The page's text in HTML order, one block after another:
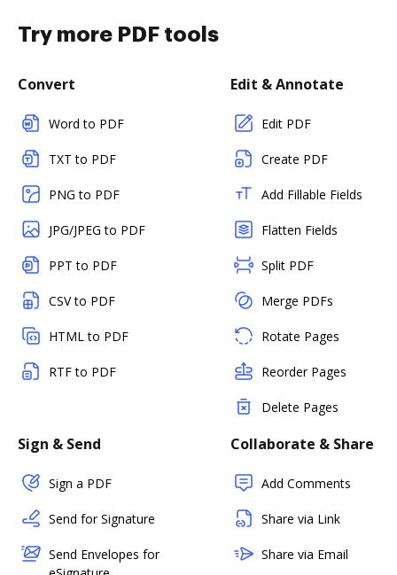
Try more PDF tools
Convert
Word to PDF
TXT to PDF
PNG to PDF
JPG/JPEG to PDF
PPT to PDF
CSV to PDF
HTML to PDF
RTF to PDF
Edit & Annotate
Edit PDF
Create PDF
Add Fillable Fields
Flatten Fields
Split PDF
Merge PDFs
Rotate Pages
Reorder Pages
Delete Pages
Sign & Send
Sign a PDF
Send for Signature
Send Envelopes for
Collaborate & Share
Add Comments
Share via Link
Share via Email